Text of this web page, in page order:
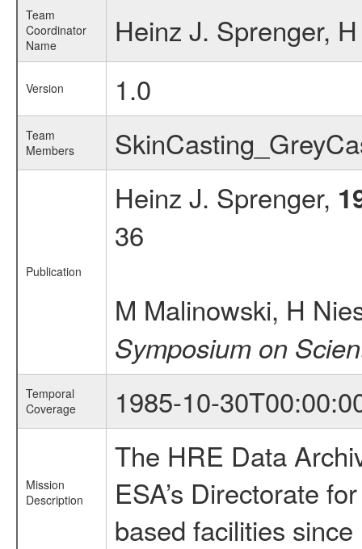
Team
Coordinator
Name
Heinz J. Sprenger,
Version 1.0
Team
Members
Publication
Heinz J. Sprenger,
36
M Malinowski, H
Symposium on
Temporal
Coverage
1985-10-
Mission
Description
The HRE Data
ESA’s Directorate
based facilities since